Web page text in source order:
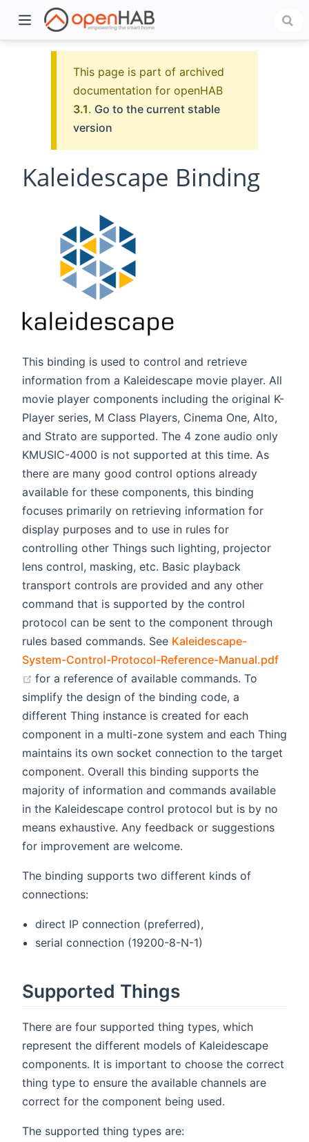
This page is part of archived
documentation for openHAB
3.1. Go to the current stable
version
Kaleidescape Binding
This binding is used to control and retrieve
information from a Kaleidescape movie player. All
movie player components including the original K-
Player series, M Class Players, Cinema One, Alto,
and Strato are supported. The 4 zone audio only
KMUSIC-4000 is not supported at this time. As
there are many good control options already
available for these components, this binding
focuses primarily on retrieving information for
display purposes and to use in rules for
controlling other Things such lighting, projector
lens control, masking, etc. Basic playback
transport controls are provided and any other
command that is supported by the control
protocol can be sent to the component through
rules based commands. See Kaleidescape-
System-Control-Protocol-Reference-Manual.pdf
(opens new window)
for a reference of available commands. To
simplify the design of the binding code, a
different Thing instance is created for each
component in a multi-zone system and each Thing
maintains its own socket connection to the target
component. Overall this binding supports the
majority of information and commands available
in the Kaleidescape control protocol but is by no
means exhaustive. Any feedback or suggestions
for improvement are welcome.
The binding supports two different kinds of
connections:
direct IP connection (preferred),
serial connection (19200-8-N-1)
Supported Things
There are four supported thing types, which
represent the different models of Kaleidescape
components. It is important to choose the correct
thing type to ensure the available channels are
correct for the component being used.
The supported thing types are: